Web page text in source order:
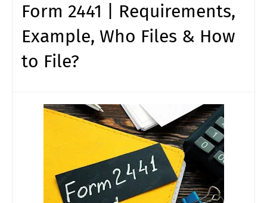
Form 2441 | Requirements,
Example, Who Files & How
to File?